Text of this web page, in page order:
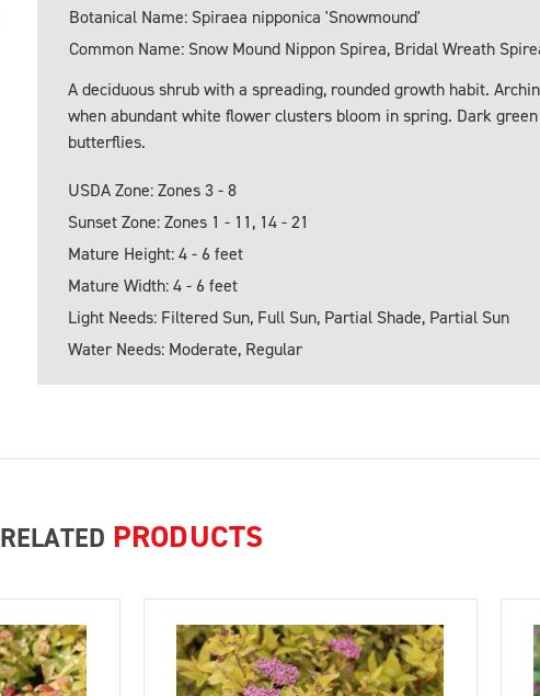
Botanical Name: Spiraea nipponica 'Snowmound'
Common Name: Snow Mound Nippon Spirea, Bridal Wreath
A deciduous shrub with a spreading, rounded growth habit.
when abundant white flower clusters bloom in spring. Dark
butterflies.
USDA Zone: Zones 3 - 8
Sunset Zone: Zones 1 - 11, 14 - 21
Mature Height: 4 - 6 feet
Mature Width: 4 - 6 feet
Light Needs: Filtered Sun, Full Sun, Partial Shade, Partial Sun
Water Needs: Moderate, Regular
RELATED PRODUCTS